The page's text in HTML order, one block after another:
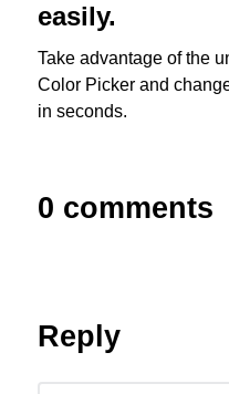
easily.
Take advantage of the
Color Picker and
in seconds.
0 comments
Reply